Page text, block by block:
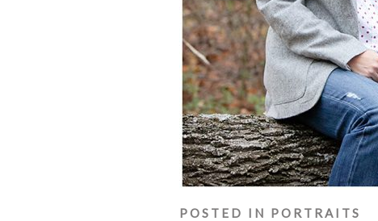
POSTED IN PORTRAITS